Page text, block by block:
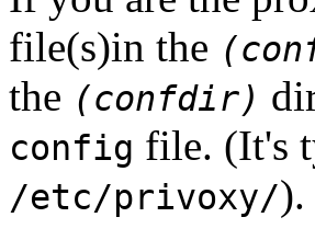
file(s)in the
the (confdir)
config file. (It's
/etc/privoxy/).